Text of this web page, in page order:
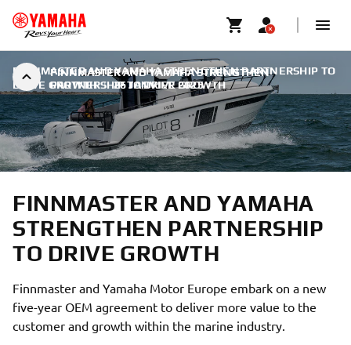
FINNMASTER AND YAMAHA STRENGTHEN
PARTNERSHIP TO DRIVE GROWTH
FINNMASTER AND YAMAHA STRENGTHEN PARTNERSHIP TO
DRIVE GROWTH | 26 JANVIER 2025
FINNMASTER AND YAMAHA
STRENGTHEN PARTNERSHIP
TO DRIVE GROWTH
Finnmaster and Yamaha Motor Europe embark on a new
five-year OEM agreement to deliver more value to the
customer and growth within the marine industry.